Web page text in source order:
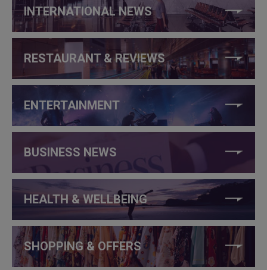
INTERNATIONAL NEWS
RESTAURANT & REVIEWS
ENTERTAINMENT
BUSINESS NEWS
HEALTH & WELLBEING
SHOPPING & OFFERS